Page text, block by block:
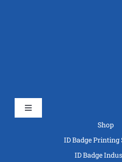
Toggle
Shop
ID Badge Printing
ID Badge